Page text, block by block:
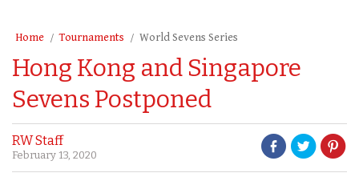
Home Tournaments World Sevens Series
Hong Kong and Singapore
Sevens Postponed
RW Staff
February 13, 2020